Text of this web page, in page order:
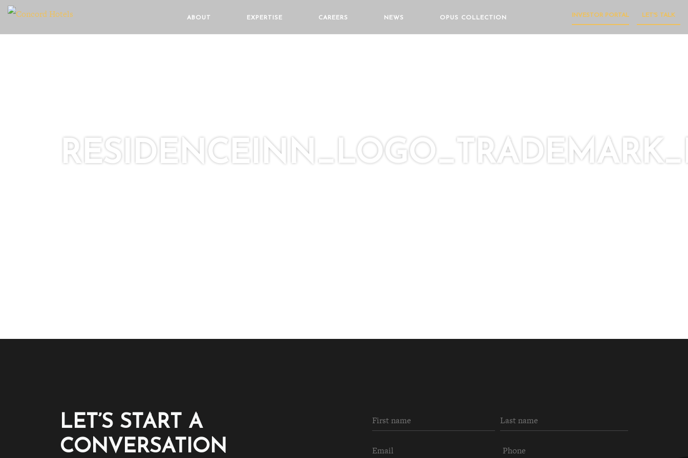
ABOUT EXPERTISE CAREERS NEWS OPUS COLLECTION LET'S TALK
INVESTOR PORTAL
LET’S START A
CONVERSATION